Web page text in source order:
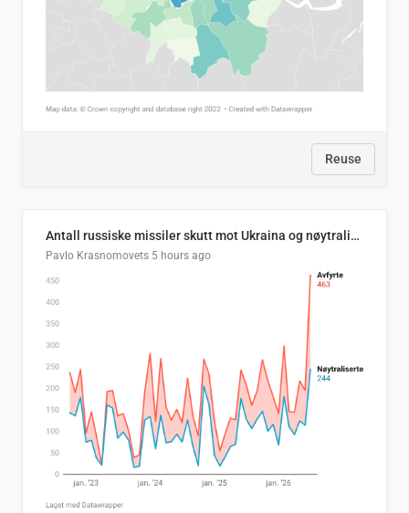
Reuse
Antall russiske missiler skutt mot Ukraina og nøytralisert, per måned
Pavlo Krasnomovets 5 hours ago